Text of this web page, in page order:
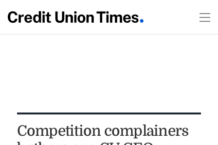
Competition complainers